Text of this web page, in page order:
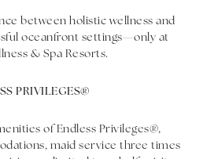
between holistic wellness and
oceanfront settings—only at
& Spa Resorts.
PRIVILEGES®
of Endless Privileges®,
maid service three times